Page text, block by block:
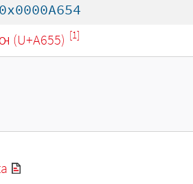
0x0000A654
(U+A655) [1]